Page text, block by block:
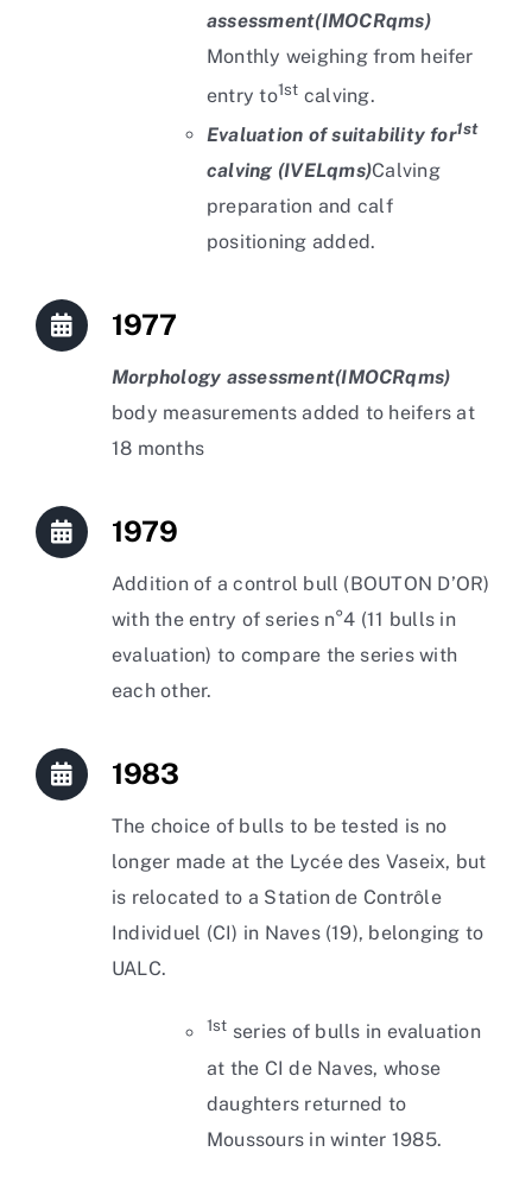
assessment(IMOCRqms)
Monthly weighing from heifer
entry to1st calving.
Evaluation of suitability for1st
calving (IVELqms)Calving
preparation and calf
positioning added.
1977
Morphology assessment(IMOCRqms)
body measurements added to heifers at
18 months
1979
Addition of a control bull (BOUTON D’OR)
with the entry of series n°4 (11 bulls in
evaluation) to compare the series with
each other.
1983
The choice of bulls to be tested is no
longer made at the Lycée des Vaseix, but
is relocated to a Station de Contrôle
Individuel (CI) in Naves (19), belonging to
UALC.
1st series of bulls in evaluation
at the CI de Naves, whose
daughters returned to
Moussours in winter 1985.